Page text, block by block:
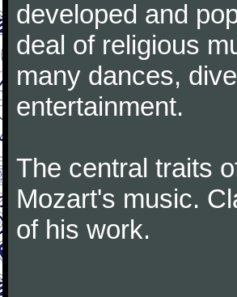
developed and
deal of religious
many dances,
entertainment.
The central traits
Mozart's music.
of his work.